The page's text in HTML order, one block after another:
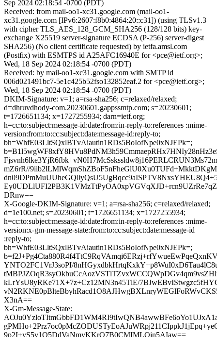
Sep 2024 02:18:54 -0700 (PDT)
Received: from mail-oo1-xc31.google.com (mail-oo1-
xc31.google.com [IPv6:2607:f8b0:4864:20::c31]) (using TLSv1.3
with cipher TLS_AES_128_GCM_SHA256 (128/128 bits) key-
exchange X25519 server-signature ECDSA (P-256) server-digest
SHA256) (No client certificate requested) by ietfa.amsl.com
(Postfix) with ESMTPS id A25AFC16940E for <pce@ietf.org>;
Wed, 18 Sep 2024 02:18:54 -0700 (PDT)
Received: by mail-oo1-xc31.google.com with SMTP id
006d021491bc7-5e1c425b52fso132852eaf.2 for <pce@ietf.org>;
Wed, 18 Sep 2024 02:18:54 -0700 (PDT)
DKIM-Signature: v=1; a=rsa-sha256; c=relaxed/relaxed;
d=dhruvdhody-com.20230601.gappssmtp.com; s=20230601;
t=1726651134; x=1727255934; darn=ietf.org;
h=cc:to:subject:message-id:date:from:in-reply-to:references :mime-
version:from:to:cc:subject:date:message-id:reply-to;
bh=WhfE03LltSQxlBTvAiautin1RDs5BoIofNpe0xNJEPk=;
mZ6rR//
DRnw==
X-Google-DKIM-Signature: v=1; a=rsa-sha256; c=relaxed/relaxed;
d=1e100.net; s=20230601; t=1726651134; x=1727255934;
h=cc:to:subject:message-id:date:from:in-reply-to:references :mime-
version:x-gm-message-state:from:to:cc:subject:date:message-id
:reply-to;
bh=WhfE03LltSQxlBTvAiautin1RDs5BoIofNpe0xNJEPk=;
YNTO2FC1VrJ3soPI/
kLrYsU8yRKe71X+7z+Cz12MN3n45TlE/
X3nA==
X-Gm-Message-State:
9p2I+yS5v1Q5DdVaNmyKKrO7B0CMIMLOin5AIaw==